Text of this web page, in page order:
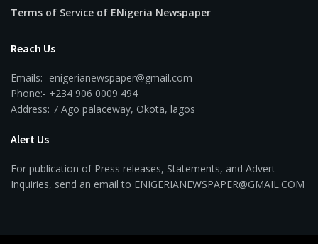
Terms of Service of ENigeria Newspaper
Reach Us
Emails:- enigerianewspaper@gmail.com
Phone:- +234 906 0009 494
Address: 7 Ago palaceway, Okota, lagos
Alert Us
For publication of Press releases, Statements, and Advert
Inquiries, send an email to ENIGERIANEWSPAPER@GMAIL.COM